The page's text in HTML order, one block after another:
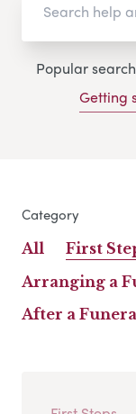
Popular
Getting
Category
All
First
Arranging a
After a